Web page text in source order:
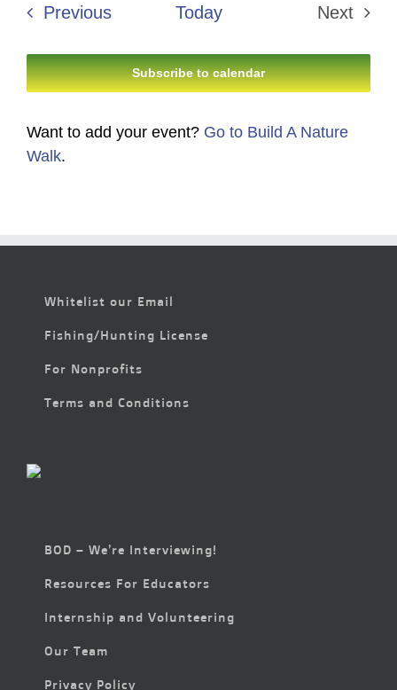
PreviousEvents Today
Next
Subscribe to calendar
Want to add your event? Go to Build A Nature
Walk.
Whitelist our Email
Fishing/Hunting License
For Nonprofits
Terms and Conditions
BOD – We’re Interviewing!
Resources For Educators
Internship and Volunteering
Our Team
Privacy Policy